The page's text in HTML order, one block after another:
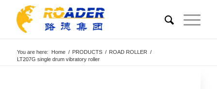
You are here: Home / PRODUCTS / ROAD ROLLER /
LT207G single drum vibratory roller